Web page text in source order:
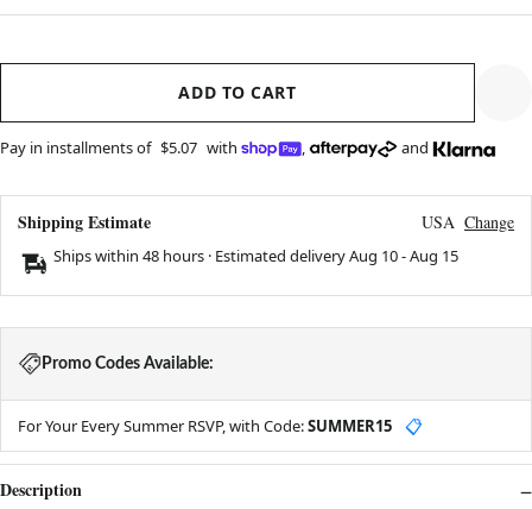
ADD TO CART
Pay in installments of $5.07 with , and
Shipping Estimate USA Change
Ships within 48 hours · Estimated deliveryAug 10-Aug 15
Promo Codes Available:
For Your Every Summer RSVP, with Code:SUMMER15 📋
Description